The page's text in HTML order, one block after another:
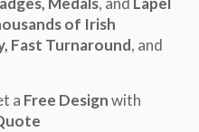
of Irish
Fast Turnaround, and
a Free Designwith